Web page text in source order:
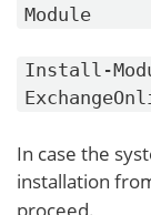
Module
Install-
In case the
installation